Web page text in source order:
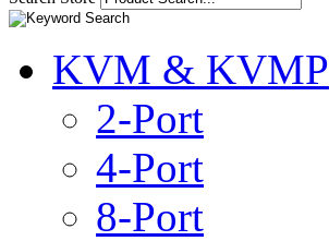
KVM & KVMP
2-Port
4-Port
8-Port